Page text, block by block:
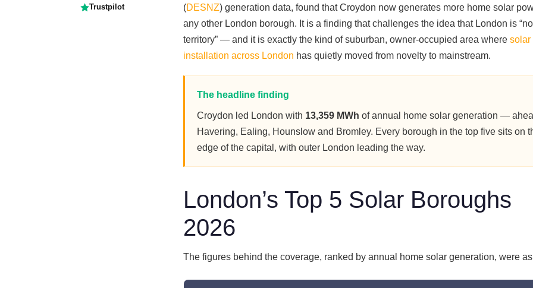
Trustpilot
(DESNZ) generation data, found that Croydon now generates more home solar
any other London borough. It is a finding that challenges the idea that London is
territory” — and it is exactly the kind of suburban, owner-occupied area where solar
installation across London has quietly moved from novelty to mainstream.
The headline finding
Croydon led London with 13,359 MWh of annual home solar generation —
Havering, Ealing, Hounslow and Bromley. Every borough in the top five sits on
edge of the capital, with outer London leading the way.
London’s Top 5 Solar Boroughs
2026
The figures behind the coverage, ranked by annual home solar generation, were